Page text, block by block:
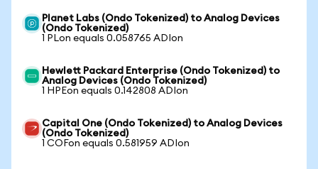
Planet Labs (Ondo Tokenized) to Analog Devices
(Ondo Tokenized)
1 PLon equals 0.058765 ADIon
Hewlett Packard Enterprise (Ondo Tokenized) to
Analog Devices (Ondo Tokenized)
1 HPEon equals 0.142808 ADIon
Capital One (Ondo Tokenized) to Analog Devices
(Ondo Tokenized)
1 COFon equals 0.581959 ADIon